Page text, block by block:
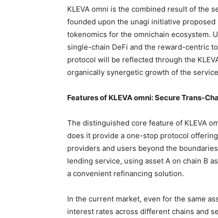
KLEVA omni is the combined result of the
founded upon the unagi initiative
tokenomics for the omnichain ecosystem.
single-chain DeFi and the reward-centric
protocol will be reflected through the
organically synergetic growth of the
Features of KLEVA omni: Secure Trans-
The distinguished core feature of KLEVA
does it provide a one-stop protocol
providers and users beyond the
lending service, using asset A on chain B
a convenient refinancing solution.
In the current market, even for the same
interest rates across different chains and